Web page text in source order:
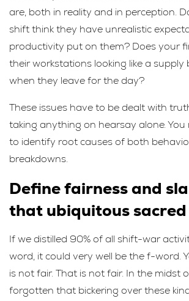
are, both in reality and in perception.
shift think they have unrealistic
productivity put on them? Does your
their workstations looking like a
when they leave for the day?
These issues have to be dealt with
taking anything on hearsay alone. You
to identify root causes of both
breakdowns.
Define fairness and
that ubiquitous
If we distilled 90% of all shift-war
word, it could very well be the f-word.
is not fair. That is not fair. In the midst
forgotten that bickering over these